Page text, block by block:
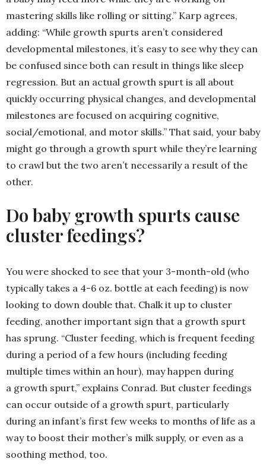
mastering skills like rolling or sitting.” Karp agrees,
adding: “While growth spurts aren’t considered
developmental milestones, it’s easy to see why they can
be confused since both can result in things like sleep
regression. But an actual growth spurt is all about
quickly occurring physical changes, and developmental
milestones are focused on acquiring cognitive,
social/emotional, and motor skills.” That said, your baby
might go through a growth spurt while they’re learning
to crawl but the two aren’t necessarily a result of the
other.
Do baby growth spurts cause
cluster feedings?
You were shocked to see that your 3-month-old (who
typically takes a 4-6 oz. bottle at each feeding) is now
looking to down double that. Chalk it up to cluster
feeding, another important sign that a growth spurt
has sprung. “Cluster feeding, which is frequent feeding
during a period of a few hours (including feeding
multiple times within an hour), may happen during
a growth spurt,” explains Conrad. But cluster feedings
can occur outside of a growth spurt, particularly
during an infant’s first few weeks to months of life as a
way to boost their mother’s milk supply, or even as a
soothing method, too.